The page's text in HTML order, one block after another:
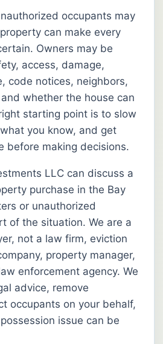
occupants may
can make every
Owners may be
access, damage,
code notices, neighbors,
whether the house can
starting point is to slow
you know, and get
before making decisions.
LLC can discuss a
purchase in the Bay
or unauthorized
of the situation. We are a
not a law firm, eviction
property manager,
enforcement agency. We
advice, remove
occupants on your behalf,
issue can be